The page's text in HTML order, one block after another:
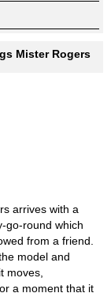
Mister Rogers
arrives with a
go-round which
from a friend.
model and
moves,
a moment that it